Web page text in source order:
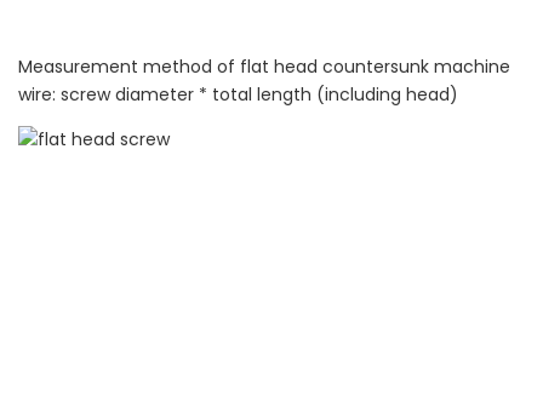
Measurement method of flat head countersunk machine
wire: screw diameter * total length (including head)